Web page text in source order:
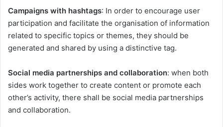
Campaigns with hashtags: In order to encourage user
participation and facilitate the organisation of information
related to specific topics or themes, they should be
generated and shared by using a distinctive tag.
Social media partnerships and collaboration: when both
sides work together to create content or promote each
other’s activity, there shall be social media partnerships
and collaboration.